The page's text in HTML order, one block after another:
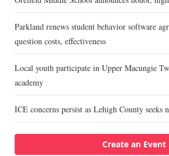
Parkland renews student behavior software
question costs, effectiveness
Local youth participate in Upper Macungie
academy
ICE concerns persist as Lehigh County seeks